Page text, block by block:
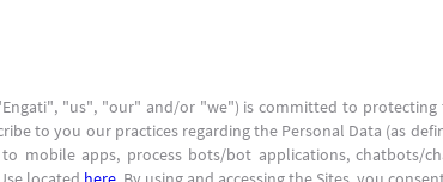
"us", "our" and/or "we") is committed to
to you our practices regarding the Personal Data (as
mobile apps, process bots/bot applications, chatbots/